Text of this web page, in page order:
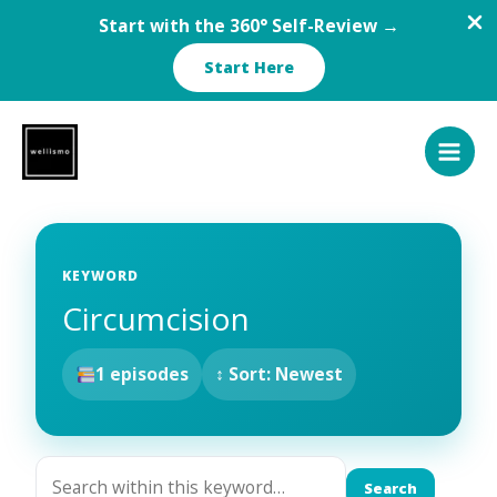
Start with the 360° Self-Review →
Start Here
content
KEYWORD
Circumcision
1 episodes ↕ Sort: Newest
Search